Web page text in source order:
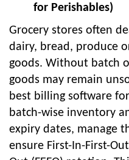
for Perishables)
Grocery stores often
dairy, bread, produce
goods. Without batch
goods may remain
best billing software
batch-wise inventory
expiry dates, manage
ensure First-In-First-